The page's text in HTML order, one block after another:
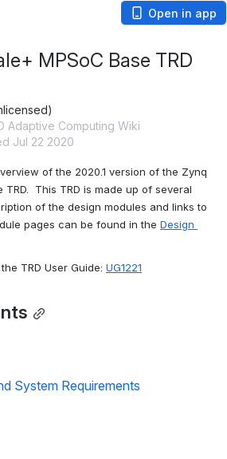
Open in app
MPSoC Base TRD
Adaptive Computing Wiki
Jul 22 2020
of the 2020.1 version of the Zynq
TRD.  This TRD is made up of several
of the design modules and links to
pages can be found in the Design
TRD User Guide: UG1221
System Requirements